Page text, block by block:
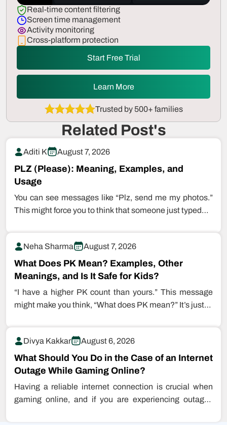
Real-time content filtering
Screen time management
Activity monitoring
Cross-platform protection
Start Free Trial
Learn More
Trusted by 500+ families
Related Post's
Aditi K August 7, 2026
PLZ (Please): Meaning, Examples, and
Usage
You can see messages like “Plz, send me my photos.”
This might force you to think that someone just typed…
Neha Sharma August 7, 2026
What Does PK Mean? Examples, Other
Meanings, and Is It Safe for Kids?
“I have a higher PK count than yours.” This message
might make you think, “What does PK mean?” It’s just…
Divya Kakkar August 6, 2026
What Should You Do in the Case of an Internet
Outage While Gaming Online?
Having a reliable internet connection is crucial when
gaming online, and if you are experiencing outages